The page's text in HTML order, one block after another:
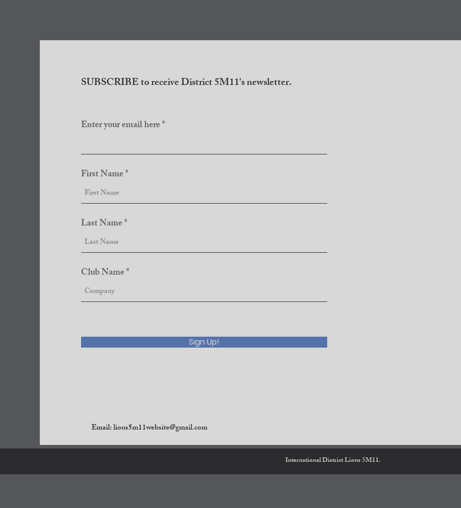
SUBSCRIBE to receive District 5M11's newsletter.
Enter your email here
First Name
Last Name
Club Name
Sign Up!
Email:lions5m11website@gmail.com
International District Lions 5M11.